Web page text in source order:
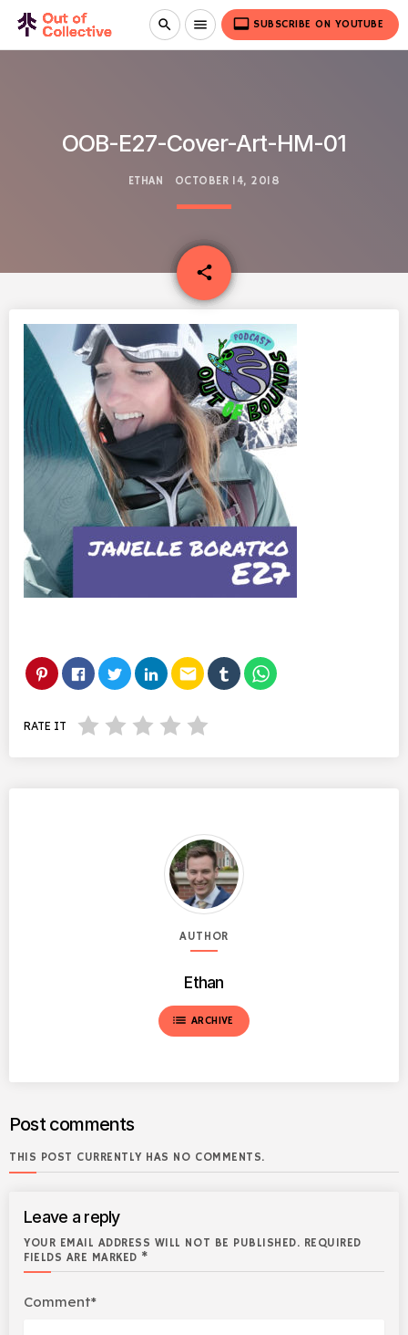
search menu video_label SUBSCRIBE ON YOUTUBE
OOB-E27-Cover-Art-HM-01
ETHAN OCTOBER 14, 2018
share
email
email
RATE IT
AUTHOR
Ethan
list ARCHIVE
Post comments
THIS POST CURRENTLY HAS NO COMMENTS.
Leave a reply
YOUR EMAIL ADDRESS WILL NOT BE PUBLISHED. REQUIRED
FIELDS ARE MARKED *
Comment*